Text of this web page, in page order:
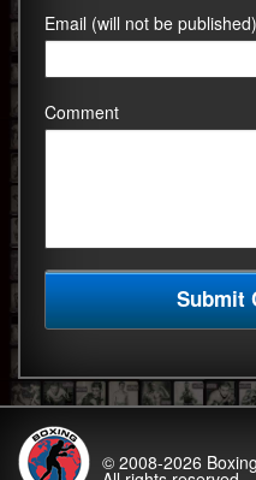
Email (will not be
Comment
© 2008-2026